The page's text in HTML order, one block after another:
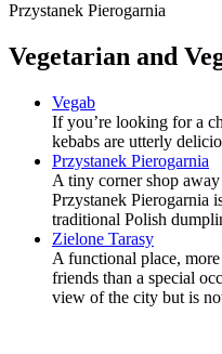
Przystanek Pierogarnia
Vegetarian and
Vegab
If you’re looking for a
kebabs are utterly
Przystanek Pierogarnia
A tiny corner shop
Przystanek Pierogarnia
traditional Polish
Zielone Tarasy
A functional place,
friends than a special
view of the city but is